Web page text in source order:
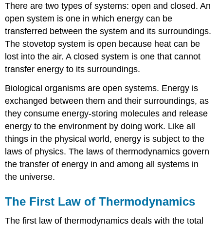
There are two types of systems: open and closed. An
open system is one in which energy can be
transferred between the system and its surroundings.
The stovetop system is open because heat can be
lost into the air. A closed system is one that cannot
transfer energy to its surroundings.
Biological organisms are open systems. Energy is
exchanged between them and their surroundings, as
they consume energy-storing molecules and release
energy to the environment by doing work. Like all
things in the physical world, energy is subject to the
laws of physics. The laws of thermodynamics govern
the transfer of energy in and among all systems in
the universe.
The First Law of Thermodynamics
The first law of thermodynamics deals with the total